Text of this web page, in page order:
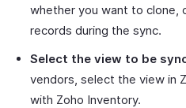
whether you want to clone,
records during the sync.
Select the view to be
vendors, select the view in
with Zoho Inventory.